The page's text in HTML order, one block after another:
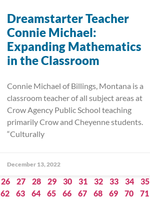
Dreamstarter Teacher
Connie Michael:
Expanding Mathematics
in the Classroom
Connie Michael of Billings, Montana is a
classroom teacher of all subject areas at
Crow Agency Public School teaching
primarily Crow and Cheyenne students.
“Culturally
December 13, 2022
26 27 28 29 30 31 32 33 34 35
62 63 64 65 66 67 68 69 70 71